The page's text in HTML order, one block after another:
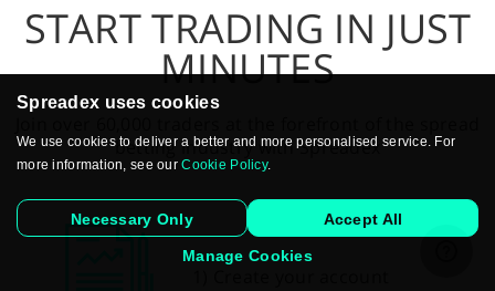
START TRADING IN JUST
MINUTES
betting industry with Spreadex
Spreadex uses cookies
We use cookies to deliver a better and more personalised service. For
more information, see ourCookie Policy.
Necessary Only Accept All
Manage Cookies